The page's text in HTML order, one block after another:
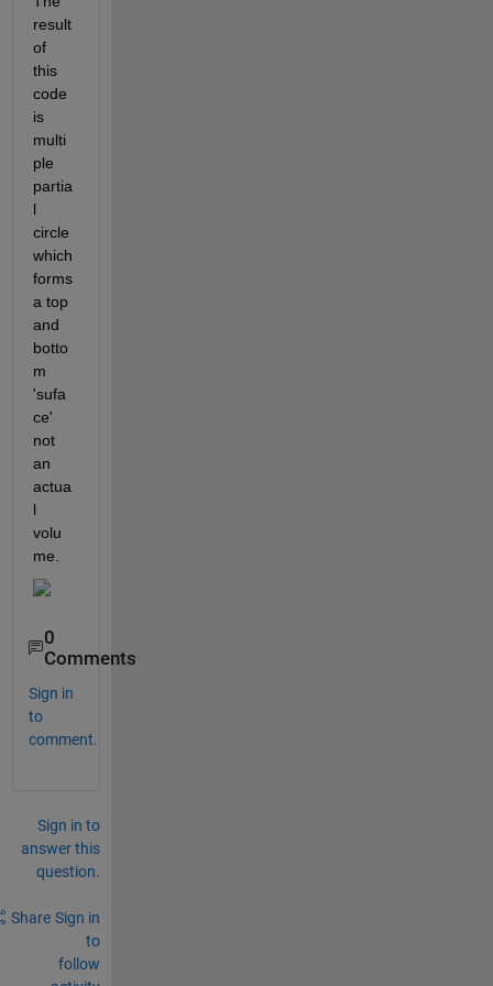
result
of
this
code
is
multi
ple
partia
l
circle
which
forms
a top
and
botto
m
'sufa
ce'
not
an
actua
l
volu
me.
0
Comments
Sign in
to
comment.
Sign in to
answer this
question.
Share Sign in
to
follow